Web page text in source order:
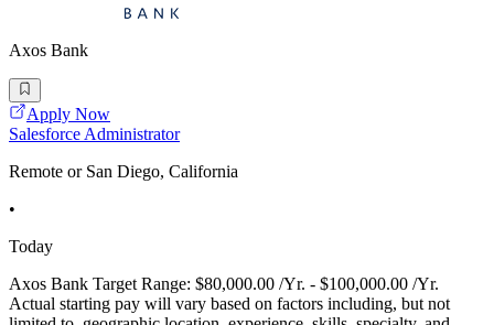
Axos Bank
Apply Now
Salesforce Administrator
Remote or San Diego, California
•
Today
Axos Bank Target Range: $80,000.00 /Yr. - $100,000.00 /Yr.
Actual starting pay will vary based on factors including, but not